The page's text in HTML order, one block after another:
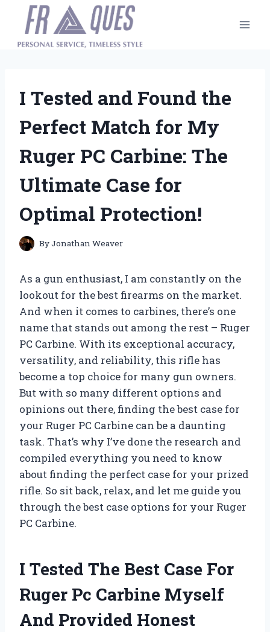
content
I Tested and Found the
Perfect Match for My
Ruger PC Carbine: The
Ultimate Case for
Optimal Protection!
ByJonathan Weaver
As a gun enthusiast, I am constantly on the
lookout for the best firearms on the market.
And when it comes to carbines, there’s one
name that stands out among the rest – Ruger
PC Carbine. With its exceptional accuracy,
versatility, and reliability, this rifle has
become a top choice for many gun owners.
But with so many different options and
opinions out there, finding the best case for
your Ruger PC Carbine can be a daunting
task. That’s why I’ve done the research and
compiled everything you need to know
about finding the perfect case for your prized
rifle. So sit back, relax, and let me guide you
through the best case options for your Ruger
PC Carbine.
I Tested The Best Case For
Ruger Pc Carbine Myself
And Provided Honest